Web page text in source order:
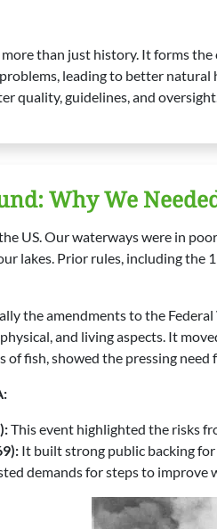
than just history. It forms
leading to better
quality, guidelines, and oversight.
Why We
US. Our waterways were in
lakes. Prior rules, including
the amendments to the
and living aspects. It
of fish, showed the pressing
This event highlighted the risks
It built strong public backing
demands for steps to improve